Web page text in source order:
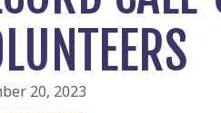
20, 2023